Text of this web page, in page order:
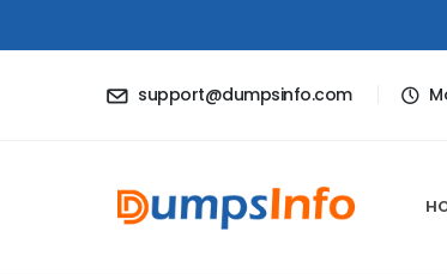
support@dumpsinfo.com